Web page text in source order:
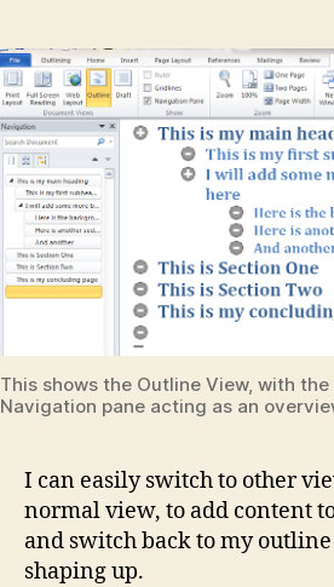
This shows the Outline View, with
Navigation pane acting as an
I can easily switch to other
normal view, to add content
and switch back to my
shaping up.